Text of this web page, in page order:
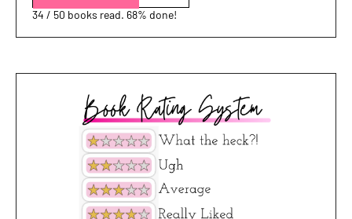
34 / 50 books read. 68% done!